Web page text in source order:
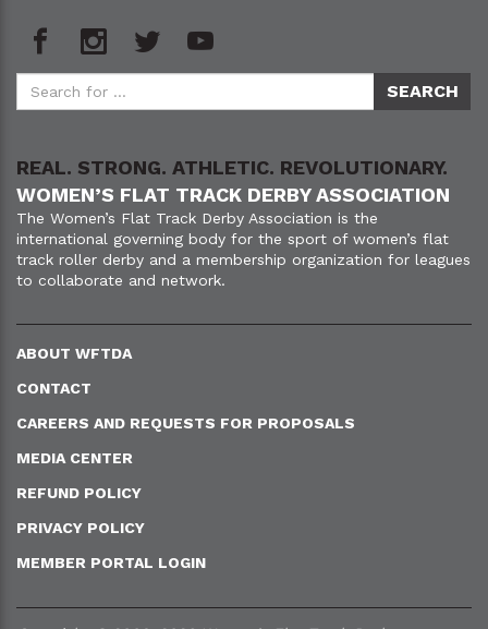
REAL. STRONG. ATHLETIC. REVOLUTIONARY.
WOMEN’S FLAT TRACK DERBY ASSOCIATION
The Women’s Flat Track Derby Association is the
international governing body for the sport of women’s flat
track roller derby and a membership organization for leagues
to collaborate and network.
ABOUT WFTDA
CONTACT
CAREERS AND REQUESTS FOR PROPOSALS
MEDIA CENTER
REFUND POLICY
PRIVACY POLICY
MEMBER PORTAL LOGIN